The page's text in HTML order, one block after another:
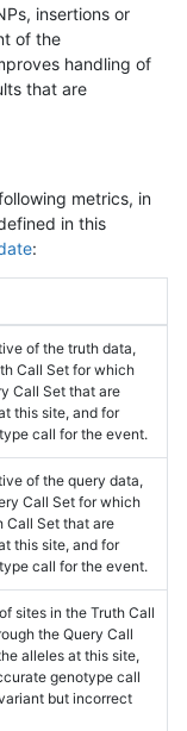
insertions or
of the
handling of
that are
metrics, in
in this
:
of the truth data,
Call Set for which
Call Set that are
this site, and for
call for the event.
of the query data,
Call Set for which
Call Set that are
this site, and for
call for the event.
sites in the Truth Call
the Query Call
alleles at this site,
genotype call
but incorrect